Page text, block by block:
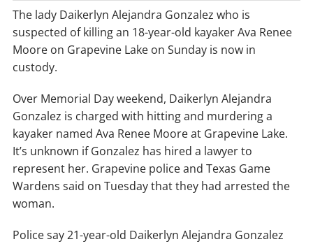
The lady Daikerlyn Alejandra Gonzalez who is
suspected of killing an 18-year-old kayaker Ava Renee
Moore on Grapevine Lake on Sunday is now in
custody.
Over Memorial Day weekend, Daikerlyn Alejandra
Gonzalez is charged with hitting and murdering a
kayaker named Ava Renee Moore at Grapevine Lake.
It’s unknown if Gonzalez has hired a lawyer to
represent her. Grapevine police and Texas Game
Wardens said on Tuesday that they had arrested the
woman.
Police say 21-year-old Daikerlyn Alejandra Gonzalez